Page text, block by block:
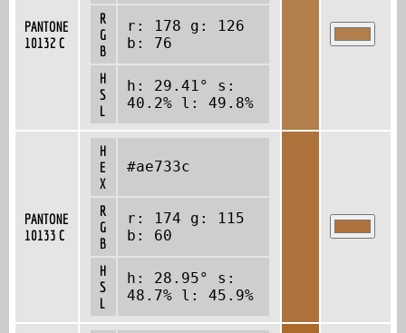
PANTONE
10132 C
R
G
B
r: 178 g: 126
b: 76
H
S
L
h: 29.41° s:
40.2% l: 49.8%
PANTONE
10133 C
H
E
X
#ae733c
R
G
B
r: 174 g: 115
b: 60
H
S
L
h: 28.95° s:
48.7% l: 45.9%